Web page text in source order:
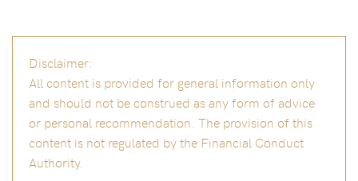
Disclaimer:
All content is provided for general information only
and should not be construed as any form of advice
or personal recommendation. The provision of this
content is not regulated by the Financial Conduct
Authority.